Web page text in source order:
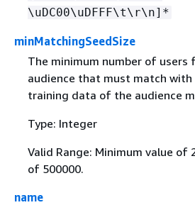
\uDC00\uDFFF\t\r\n]*
minMatchingSeedSize
The minimum number of users
audience that must match with
training data of the audience
Type: Integer
Valid Range: Minimum value of
of 500000.
name